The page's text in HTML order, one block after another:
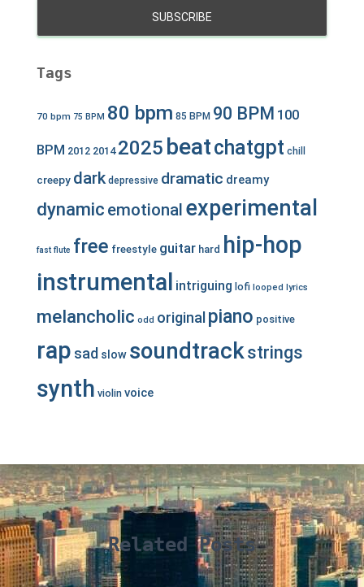
Tags
70 bpm 75 BPM 80 bpm 85 BPM 90 BPM 100
BPM 2012 2014 2025 beatchatgpt chill
creepy dark depressive dramatic dreamy
dynamic emotional experimental
fast flute free freestyle guitar hard
hip-hop
instrumental
intriguing lofi looped lyrics
melancholic odd original piano positive
rap sad slow soundtrackstrings
synth violin voice
Related Posts